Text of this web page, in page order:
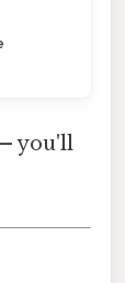
you'll